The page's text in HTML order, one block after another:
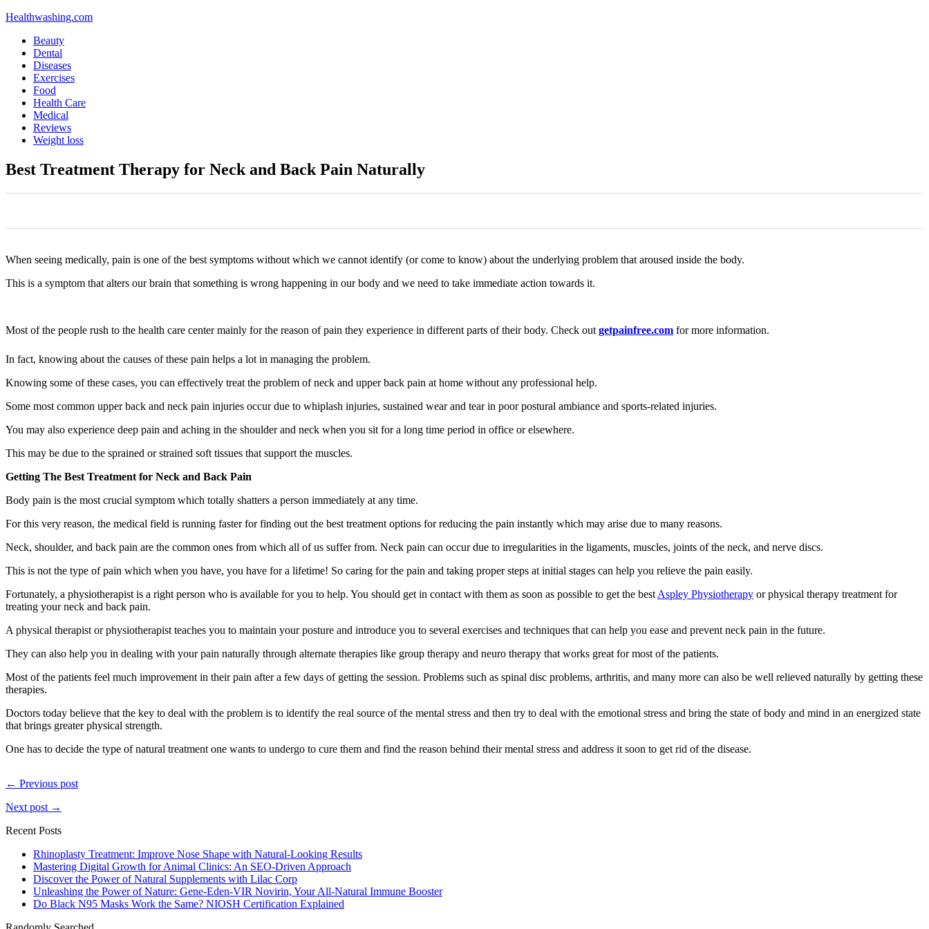
Healthwashing.com
Beauty
Dental
Diseases
Exercises
Food
Health Care
Medical
Reviews
Weight loss
Best Treatment Therapy for Neck and Back Pain Naturally
When seeing medically, pain is one of the best symptoms without which we cannot identify (or come to know) about the underlying problem that aroused inside the body.
This is a symptom that alters our brain that something is wrong happening in our body and we need to take immediate action towards it.
Most of the people rush to the health care center mainly for the reason of pain they experience in different parts of their body. Check out getpainfree.com for more information.
In fact, knowing about the causes of these pain helps a lot in managing the problem.
Knowing some of these cases, you can effectively treat the problem of neck and upper back pain at home without any professional help.
Some most common upper back and neck pain injuries occur due to whiplash injuries, sustained wear and tear in poor postural ambiance and sports-related injuries.
You may also experience deep pain and aching in the shoulder and neck when you sit for a long time period in office or elsewhere.
This may be due to the sprained or strained soft tissues that support the muscles.
Getting The Best Treatment for Neck and Back Pain
Body pain is the most crucial symptom which totally shatters a person immediately at any time.
For this very reason, the medical field is running faster for finding out the best treatment options for reducing the pain instantly which may arise due to many reasons.
Neck, shoulder, and back pain are the common ones from which all of us suffer from. Neck pain can occur due to irregularities in the ligaments, muscles, joints of the neck, and nerve discs.
This is not the type of pain which when you have, you have for a lifetime! So caring for the pain and taking proper steps at initial stages can help you relieve the pain easily.
Fortunately, a physiotherapist is a right person who is available for you to help. You should get in contact with them as soon as possible to get the best Aspley Physiotherapy or physical therapy treatment for
treating your neck and back pain.
A physical therapist or physiotherapist teaches you to maintain your posture and introduce you to several exercises and techniques that can help you ease and prevent neck pain in the future.
They can also help you in dealing with your pain naturally through alternate therapies like group therapy and neuro therapy that works great for most of the patients.
Most of the patients feel much improvement in their pain after a few days of getting the session. Problems such as spinal disc problems, arthritis, and many more can also be well relieved naturally by getting these
therapies.
Doctors today believe that the key to deal with the problem is to identify the real source of the mental stress and then try to deal with the emotional stress and bring the state of body and mind in an energized state
that brings greater physical strength.
One has to decide the type of natural treatment one wants to undergo to cure them and find the reason behind their mental stress and address it soon to get rid of the disease.
← Previous post
Next post →
Recent Posts
Rhinoplasty Treatment: Improve Nose Shape with Natural-Looking Results
Mastering Digital Growth for Animal Clinics: An SEO-Driven Approach
Discover the Power of Natural Supplements with Lilac Corp
Unleashing the Power of Nature: Gene-Eden-VIR Novirin, Your All-Natural Immune Booster
Do Black N95 Masks Work the Same? NIOSH Certification Explained